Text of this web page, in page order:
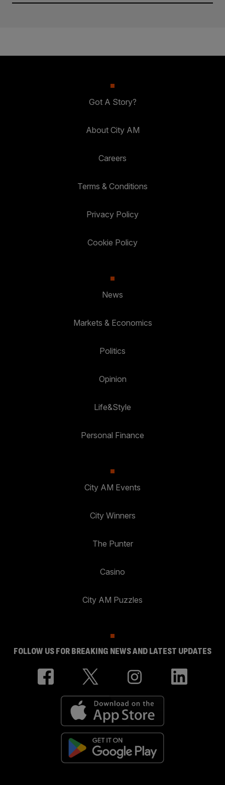
Got A Story?
About City AM
Careers
Terms & Conditions
Privacy Policy
Cookie Policy
News
Markets & Economics
Politics
Opinion
Life&Style
Personal Finance
City AM Events
City Winners
The Punter
Casino
City AM Puzzles
FOLLOW US FOR BREAKING NEWS AND LATEST UPDATES